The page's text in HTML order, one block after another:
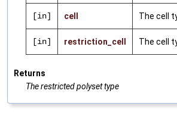
[in] cell The cell
[in] restriction_cell The cell
Returns
The restricted polyset type